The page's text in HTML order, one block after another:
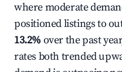
where moderate
positioned listings to
13.2% over the past
rates both trended